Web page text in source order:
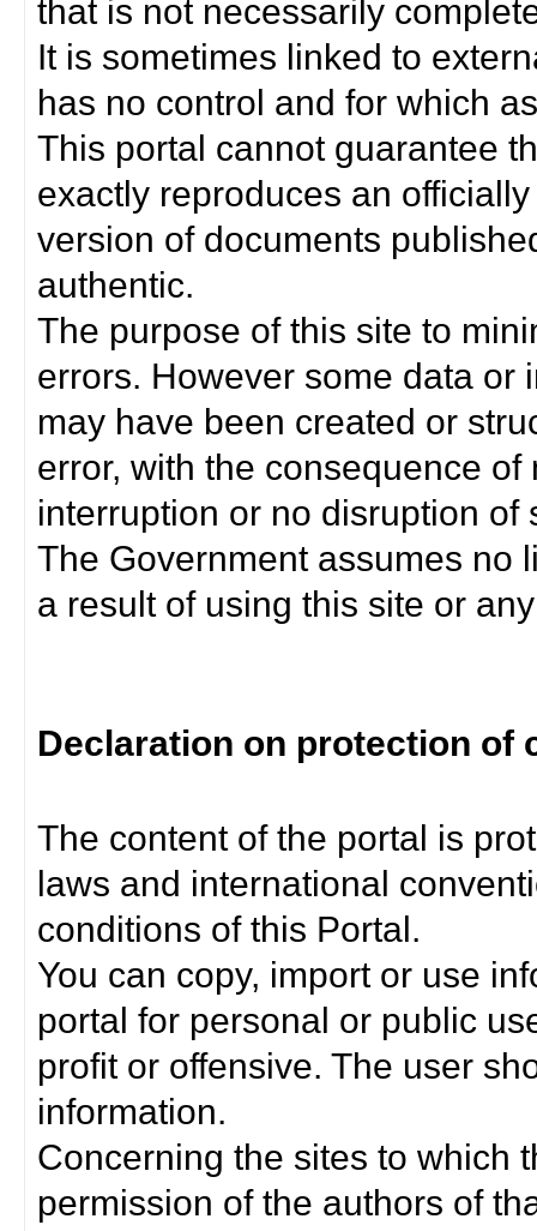
that is not necessarily
It is sometimes linked to
has no control and for which
This portal cannot guarantee
exactly reproduces an
version of documents
authentic.
The purpose of this site to
errors. However some data or
may have been created or
error, with the consequence
interruption or no disruption
The Government assumes no
a result of using this site or
Declaration on protection of
The content of the portal is
laws and international
conditions of this Portal.
You can copy, import or use
portal for personal or public
profit or offensive. The user
information.
Concerning the sites to which
permission of the authors of